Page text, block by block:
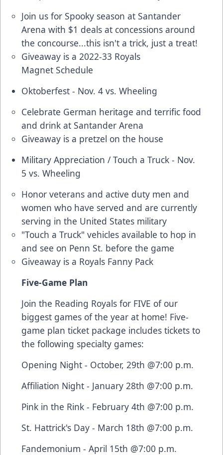
Join us for Spooky season at Santander
Arena with $1 deals at concessions around
the concourse...this isn't a trick, just a treat!
Giveaway is a 2022-33 Royals
Magnet Schedule
Oktoberfest - Nov. 4 vs. Wheeling
Celebrate German heritage and terrific food
and drink at Santander Arena
Giveaway is a pretzel on the house
Military Appreciation / Touch a Truck - Nov.
5 vs. Wheeling
Honor veterans and active duty men and
women who have served and are currently
serving in the United States military
"Touch a Truck" vehicles available to hop in
and see on Penn St. before the game
Giveaway is a Royals Fanny Pack
Five-Game Plan
Join the Reading Royals for FIVE of our
biggest games of the year at home! Five-
game plan ticket package includes tickets to
the following specialty games:
Opening Night - October, 29th @7:00 p.m.
Affiliation Night - January 28th @7:00 p.m.
Pink in the Rink - February 4th @7:00 p.m.
St. Hattrick's Day - March 18th @7:00 p.m.
Fandemonium - April 15th @7:00 p.m.